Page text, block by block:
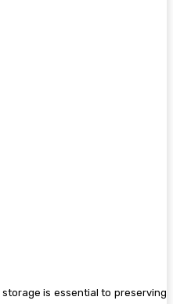
is essential to preserving